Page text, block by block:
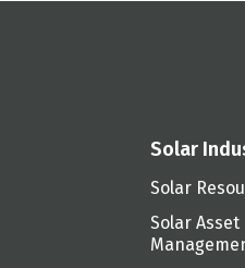
Solar
Solar
Solar